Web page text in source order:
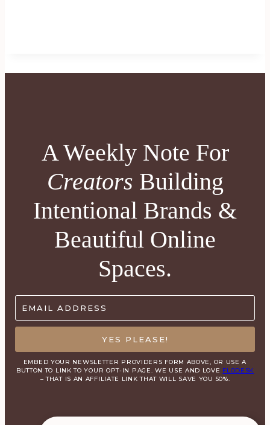
A Weekly Note For
Creators Building
Intentional Brands &
Beautiful Online
Spaces.
EMAIL ADDRESS
YES PLEASE!
EMBED YOUR NEWSLETTER PROVIDERS FORM ABOVE, OR USE A
BUTTON TO LINK TO YOUR OPT-IN PAGE. WE USE AND LOVE FLODESK
– THAT IS AN AFFILIATE LINK THAT WILL SAVE YOU 50%.